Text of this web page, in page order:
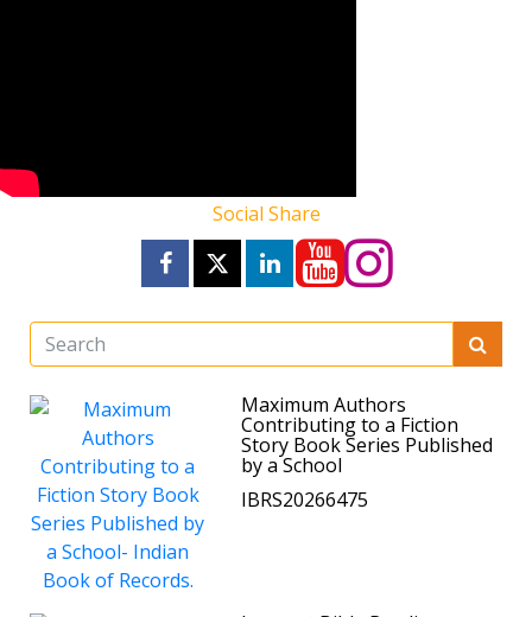
Social Share
Maximum Authors
Contributing to a Fiction
Story Book Series Published
by a School
IBRS20266475